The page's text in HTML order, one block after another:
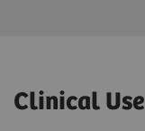
Clinical Use